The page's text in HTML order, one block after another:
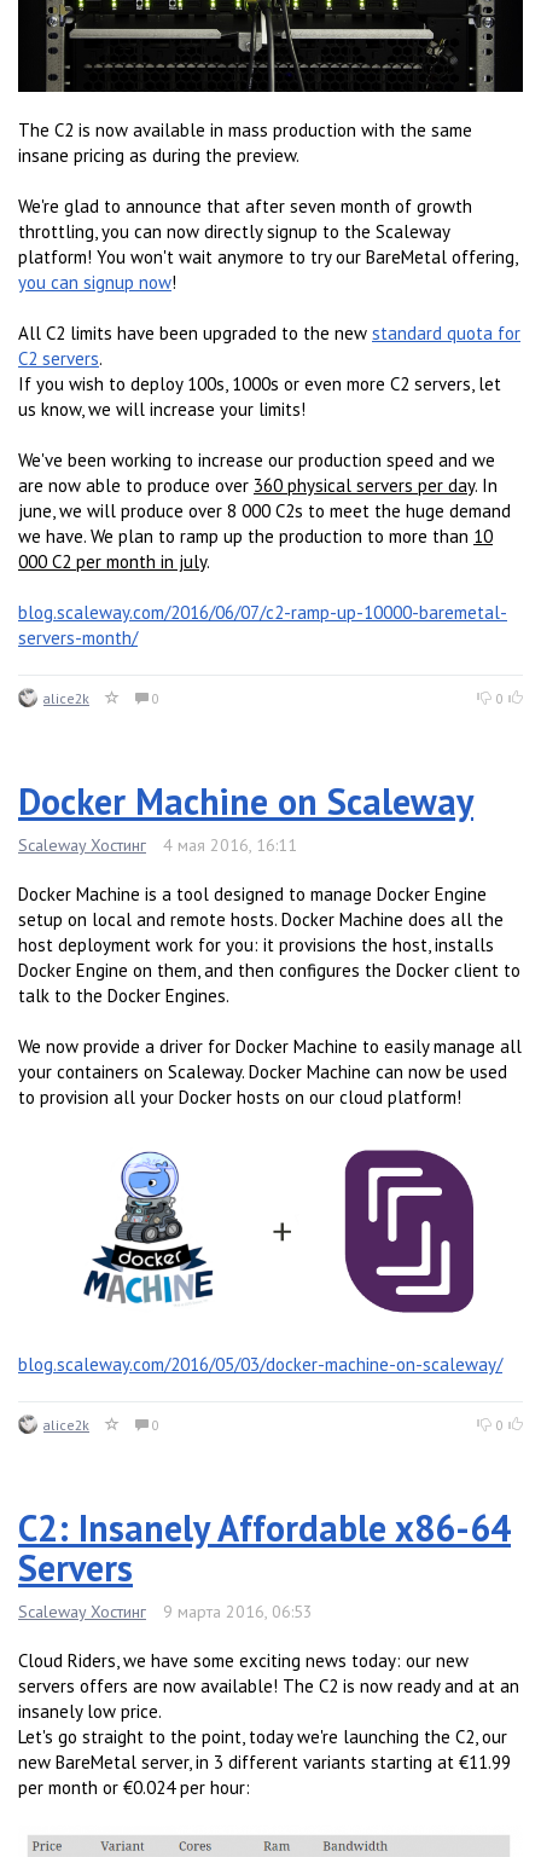
The C2 is now available in mass production with the same
insane pricing as during the preview.
We're glad to announce that after seven month of growth
throttling, you can now directly signup to the Scaleway
platform! You won't wait anymore to try our BareMetal offering,
you can signup now!
All C2 limits have been upgraded to the new standard quota for
C2 servers.
If you wish to deploy 100s, 1000s or even more C2 servers, let
us know, we will increase your limits!
We've been working to increase our production speed and we
are now able to produce over 360 physical servers per day. In
june, we will produce over 8 000 C2s to meet the huge demand
we have. We plan to ramp up the production to more than 10
000 C2 per month in july.
blog.scaleway.com/2016/06/07/c2-ramp-up-10000-baremetal-
servers-month/
alice2k 0 0
Docker Machine on Scaleway
Scaleway Хостинг 4 мая 2016, 16:11
Docker Machine is a tool designed to manage Docker Engine
setup on local and remote hosts. Docker Machine does all the
host deployment work for you: it provisions the host, installs
Docker Engine on them, and then configures the Docker client to
talk to the Docker Engines.
We now provide a driver for Docker Machine to easily manage all
your containers on Scaleway. Docker Machine can now be used
to provision all your Docker hosts on our cloud platform!
blog.scaleway.com/2016/05/03/docker-machine-on-scaleway/
alice2k 0 0
C2: Insanely Affordable x86-64
Servers
Scaleway Хостинг 9 марта 2016, 06:53
Cloud Riders, we have some exciting news today: our new
servers offers are now available! The C2 is now ready and at an
insanely low price.
Let's go straight to the point, today we're launching the C2, our
new BareMetal server, in 3 different variants starting at €11.99
per month or €0.024 per hour: